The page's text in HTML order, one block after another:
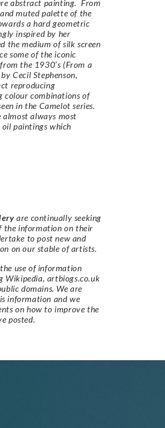
abstract painting. From
muted palette of the
a hard geometric
inspired by her
the medium of silk screen
some of the iconic
the 1930’s (From a
Cecil Stephenson,
reproducing
colour combinations of
in the Camelot series.
almost always most
oil paintings which
are continually seeking
the information on their
to post new and
on our stable of artists.
use of information
Wikipedia, artbiogs.co.uk
domains. We are
information and we
on how to improve the
posted.